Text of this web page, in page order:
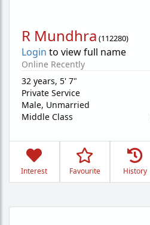
R Mundhra (112280)
Login to view full name
Online Recently
32 years, 5' 7"
Private Service
Male, Unmarried
Middle Class
Interest Favourite History